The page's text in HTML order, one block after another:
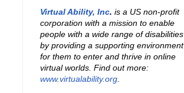
Virtual Ability, Inc. is a US non-profit
corporation with a mission to enable
people with a wide range of disabilities
by providing a supporting environment
for them to enter and thrive in online
virtual worlds. Find out more:
www.virtualability.org